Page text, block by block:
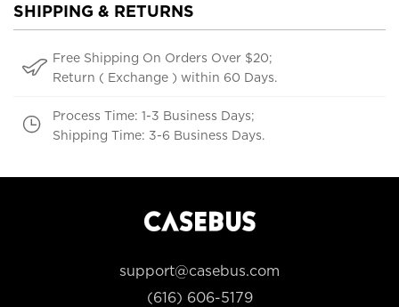
SHIPPING & RETURNS
Free Shipping On Orders Over $20;
Return ( Exchange ) within 60 Days.
Process Time: 1-3 Business Days;
Shipping Time: 3-6 Business Days.
support@casebus.com
(616) 606-5179